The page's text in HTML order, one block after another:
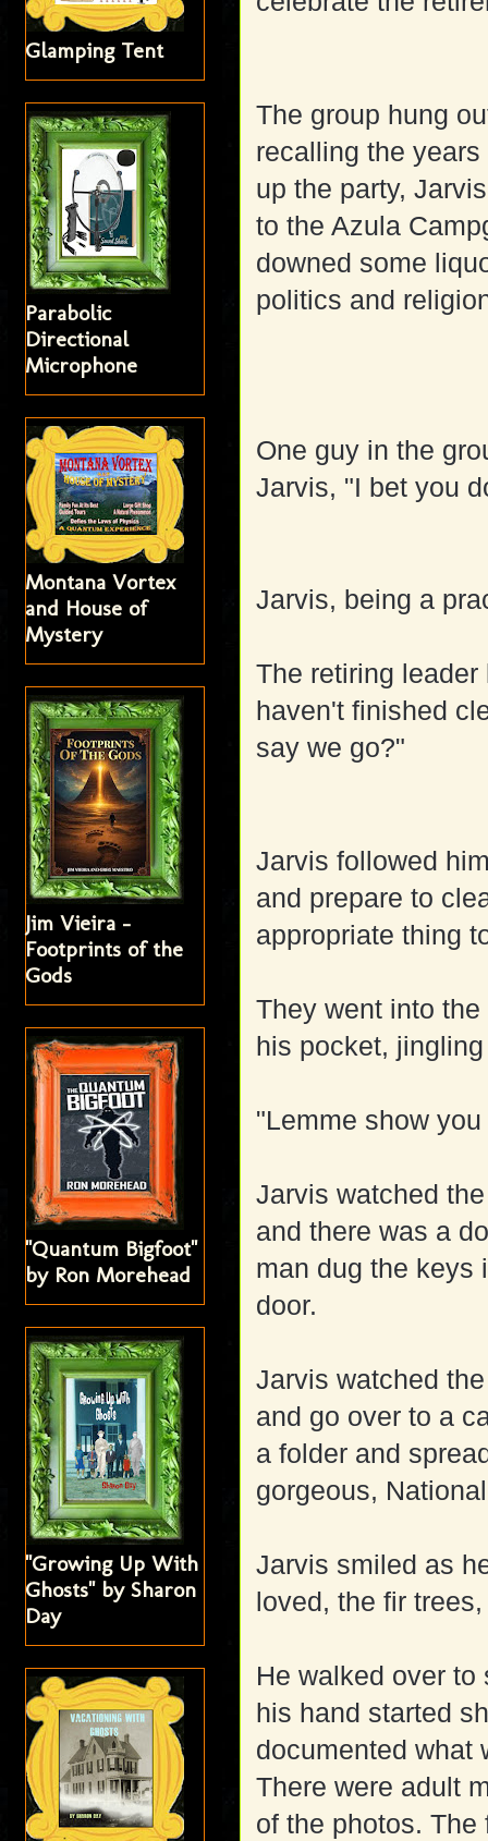
The group hung
recalling the
up the party,
to the Azula
downed some
politics and
One guy in the
Jarvis, "I bet you
Jarvis, being a
The retiring
haven't finished
say we go?"
Jarvis followed
and prepare to
appropriate thing
They went into
his pocket,
"Lemme show
Jarvis watched
and there was a
man dug the keys
door.
Jarvis watched
and go over to a
a folder and
gorgeous,
Jarvis smiled as
loved, the fir
He walked over
his hand started
documented what
There were adult
of the photos.
Glamping Tent
Parabolic
Directional
Microphone
Montana Vortex
and House of
Mystery
Jim Vieira -
Footprints of the
Gods
"Quantum Bigfoot"
by Ron Morehead
"Growing Up With
Ghosts" by Sharon
Day